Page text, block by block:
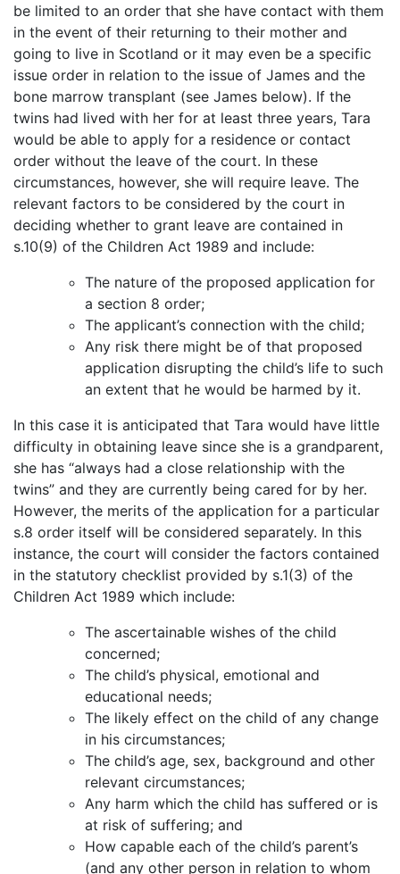
be limited to an order that she have contact with them
in the event of their returning to their mother and
going to live in Scotland or it may even be a specific
issue order in relation to the issue of James and the
bone marrow transplant (see James below). If the
twins had lived with her for at least three years, Tara
would be able to apply for a residence or contact
order without the leave of the court. In these
circumstances, however, she will require leave. The
relevant factors to be considered by the court in
deciding whether to grant leave are contained in
s.10(9) of the Children Act 1989 and include:
The nature of the proposed application for
a section 8 order;
The applicant’s connection with the child;
Any risk there might be of that proposed
application disrupting the child’s life to such
an extent that he would be harmed by it.
In this case it is anticipated that Tara would have little
difficulty in obtaining leave since she is a grandparent,
she has “always had a close relationship with the
twins” and they are currently being cared for by her.
However, the merits of the application for a particular
s.8 order itself will be considered separately. In this
instance, the court will consider the factors contained
in the statutory checklist provided by s.1(3) of the
Children Act 1989 which include:
The ascertainable wishes of the child
concerned;
The child’s physical, emotional and
educational needs;
The likely effect on the child of any change
in his circumstances;
The child’s age, sex, background and other
relevant circumstances;
Any harm which the child has suffered or is
at risk of suffering; and
How capable each of the child’s parent’s
(and any other person in relation to whom